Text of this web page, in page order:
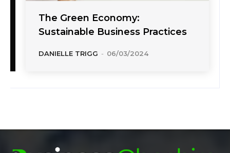
The Green Economy:
Sustainable Business Practices
DANIELLE TRIGG - 06/03/2024